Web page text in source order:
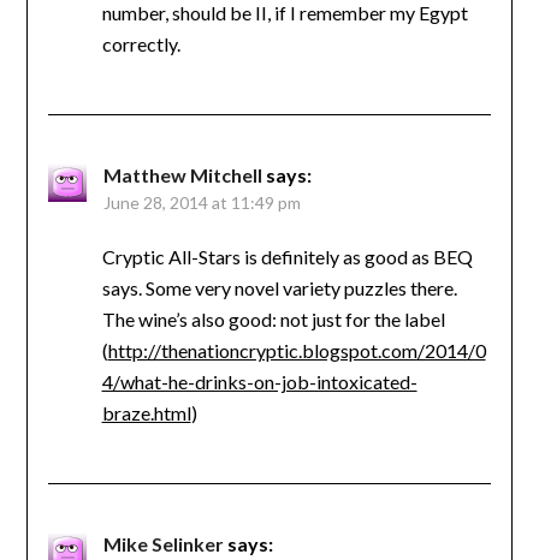
number, should be II, if I remember my Egypt
correctly.
Matthew Mitchell says:
June 28, 2014 at 11:49 pm
Cryptic All-Stars is definitely as good as BEQ
says. Some very novel variety puzzles there.
The wine’s also good: not just for the label
(http://thenationcryptic.blogspot.com/2014/0
4/what-he-drinks-on-job-intoxicated-
braze.html)
Mike Selinker says: